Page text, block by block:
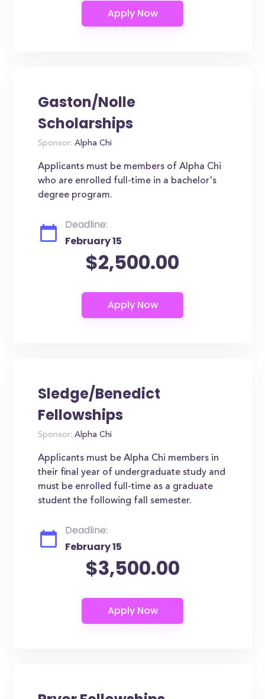
Gaston/Nolle
Scholarships
Sponsor: Alpha Chi
Applicants must be members of Alpha Chi
who are enrolled full-time in a bachelor's
degree program.
Deadline:
February 15
$2,500.00
Sledge/Benedict
Fellowships
Sponsor: Alpha Chi
Applicants must be Alpha Chi members in
their final year of undergraduate study and
must be enrolled full-time as a graduate
student the following fall semester.
Deadline:
February 15
$3,500.00